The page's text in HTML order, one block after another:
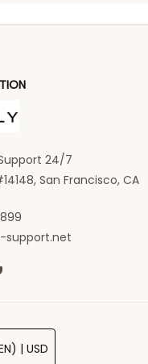
24/7
San Francisco, CA
support.net
| USD